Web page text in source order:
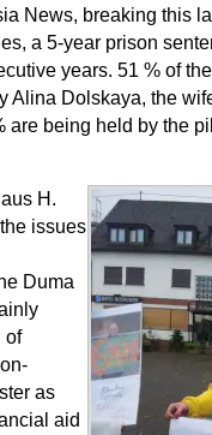
News, breaking this
a 5-year prison
years. 51 % of
Alina Dolskaya, the
are being held by the
H.
issues
Duma
of
as
aid